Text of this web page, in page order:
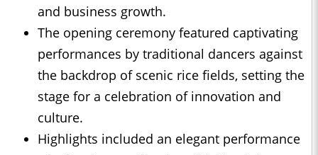
and business growth.
The opening ceremony featured captivating
performances by traditional dancers against
the backdrop of scenic rice fields, setting the
stage for a celebration of innovation and
culture.
Highlights included an elegant performance